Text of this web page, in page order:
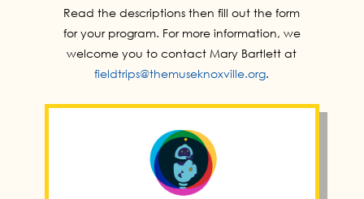
Read the descriptions then fill out the form
for your program. For more information, we
welcome you to contact Mary Bartlett at
fieldtrips@themuseknoxville.org.